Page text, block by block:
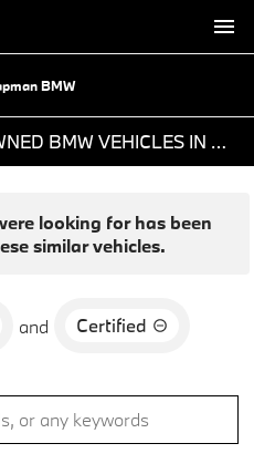
BMW
SHOP CERTIFIED PRE-OWNED BMW VEHICLES IN PHOENIX, AZ
looking for has been
similar vehicles.
and
Certified